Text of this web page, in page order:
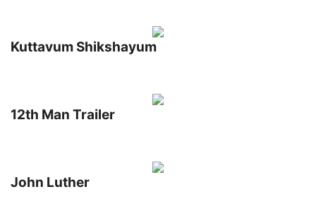
Kuttavum Shikshayum
12th Man Trailer
John Luther